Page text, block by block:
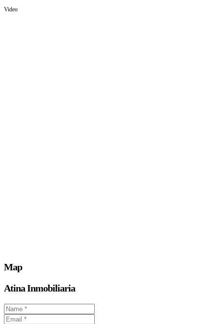
Video
Map
Atina Inmobiliaria